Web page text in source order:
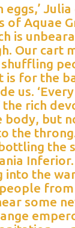
of Aquae
is
Our cart
is for the
us.
rich
but
the
the
Inferior.
the
some